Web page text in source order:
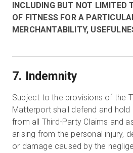
INCLUDING BUT NOT LIMITED
OF FITNESS FOR A
MERCHANTABILITY,
7. Indemnity
Subject to the provisions of the
Matterport shall defend and hold
from all Third-Party Claims and
arising from the personal injury,
or damage caused by the